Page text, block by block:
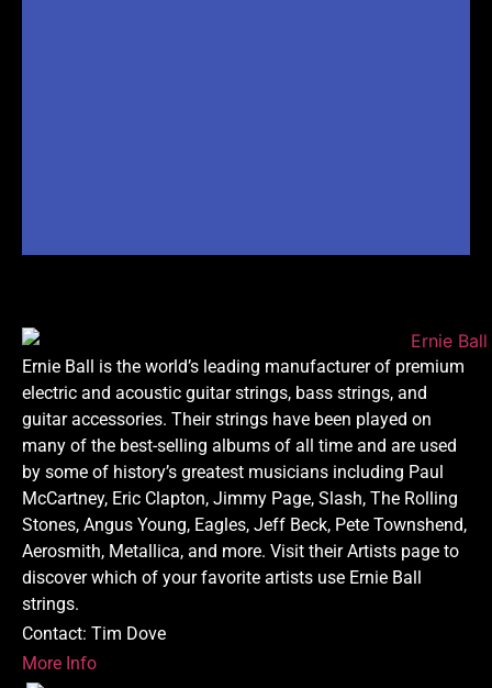
Ernie Ball is the world’s leading manufacturer of premium
electric and acoustic guitar strings, bass strings, and
guitar accessories. Their strings have been played on
many of the best-selling albums of all time and are used
by some of history’s greatest musicians including Paul
McCartney, Eric Clapton, Jimmy Page, Slash, The Rolling
Stones, Angus Young, Eagles, Jeff Beck, Pete Townshend,
Aerosmith, Metallica, and more. Visit their Artists page to
discover which of your favorite artists use Ernie Ball
strings.
Contact: Tim Dove
More Info